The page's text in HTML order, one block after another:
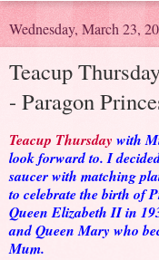
Wednesday, March 23,
Teacup
- Paragon
Teacup Thursday with
look forward to. I
saucer with matching
to celebrate the birth of
Queen Elizabeth II in
and Queen Mary who
Mum.